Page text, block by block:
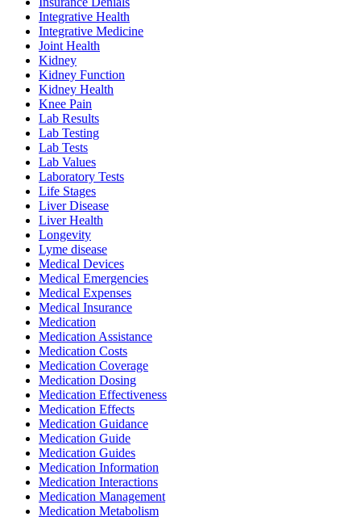
Integrative Health
Integrative Medicine
Joint Health
Kidney
Kidney Function
Kidney Health
Knee Pain
Lab Results
Lab Testing
Lab Tests
Lab Values
Laboratory Tests
Life Stages
Liver Disease
Liver Health
Longevity
Lyme disease
Medical Devices
Medical Emergencies
Medical Expenses
Medical Insurance
Medication
Medication Assistance
Medication Costs
Medication Coverage
Medication Dosing
Medication Effectiveness
Medication Effects
Medication Guidance
Medication Guide
Medication Guides
Medication Information
Medication Interactions
Medication Management
Medication Metabolism